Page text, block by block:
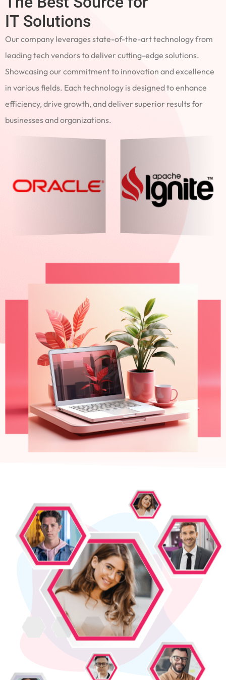
IT Solutions
Our company leverages state-of-the-art technology from
leading tech vendors to deliver cutting-edge solutions.
Showcasing our commitment to innovation and excellence
in various fields. Each technology is designed to enhance
efficiency, drive growth, and deliver superior results for
businesses and organizations.